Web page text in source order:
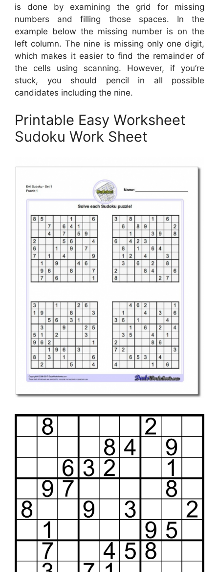
is done by examining the grid for missing
numbers and filling those spaces. In the
example below the missing number is on the
left column. The nine is missing only one digit,
which makes it easier to find the remainder of
the cells using scanning. However, if you’re
stuck, you should pencil in all possible
candidates including the nine.
Printable Easy Worksheet
Sudoku Work Sheet